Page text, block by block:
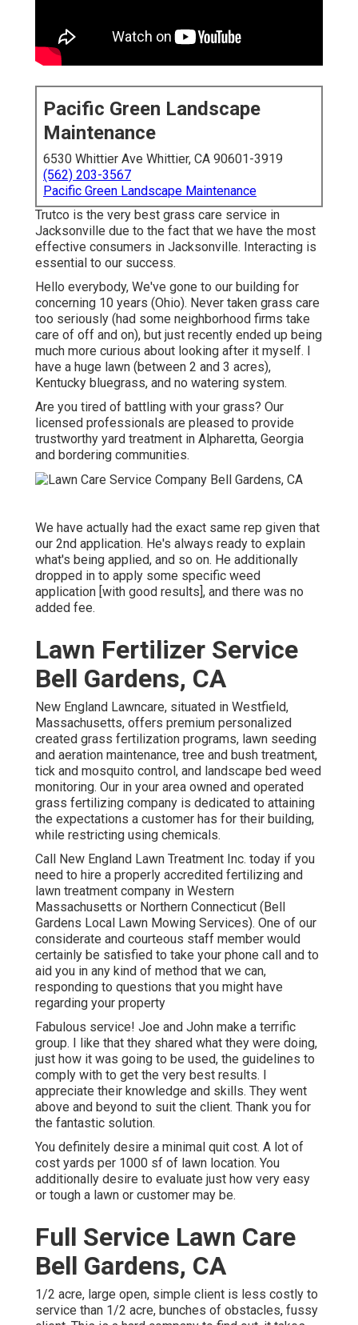
Pacific Green Landscape
Maintenance
6530 Whittier Ave Whittier, CA 90601-3919
(562) 203-3567
Pacific Green Landscape Maintenance
Trutco is the very best grass care service in
Jacksonville due to the fact that we have the most
effective consumers in Jacksonville. Interacting is
essential to our success.
Hello everybody, We've gone to our building for
concerning 10 years (Ohio). Never taken grass care
too seriously (had some neighborhood firms take
care of off and on), but just recently ended up being
much more curious about looking after it myself. I
have a huge lawn (between 2 and 3 acres),
Kentucky bluegrass, and no watering system.
Are you tired of battling with your grass? Our
licensed professionals are pleased to provide
trustworthy yard treatment in Alpharetta, Georgia
and bordering communities.
We have actually had the exact same rep given that
our 2nd application. He's always ready to explain
what's being applied, and so on. He additionally
dropped in to apply some specific weed
application [with good results], and there was no
added fee.
Lawn Fertilizer Service
Bell Gardens, CA
New England Lawncare, situated in Westfield,
Massachusetts, offers premium personalized
created grass fertilization programs, lawn seeding
and aeration maintenance, tree and bush treatment,
tick and mosquito control, and landscape bed weed
monitoring. Our in your area owned and operated
grass fertilizing company is dedicated to attaining
the expectations a customer has for their building,
while restricting using chemicals.
Call New England Lawn Treatment Inc. today if you
need to hire a properly accredited fertilizing and
lawn treatment company in Western
Massachusetts or Northern Connecticut (Bell
Gardens Local Lawn Mowing Services). One of our
considerate and courteous staff member would
certainly be satisfied to take your phone call and to
aid you in any kind of method that we can,
responding to questions that you might have
regarding your property
Fabulous service! Joe and John make a terrific
group. I like that they shared what they were doing,
just how it was going to be used, the guidelines to
comply with to get the very best results. I
appreciate their knowledge and skills. They went
above and beyond to suit the client. Thank you for
the fantastic solution.
You definitely desire a minimal quit cost. A lot of
cost yards per 1000 sf of lawn location. You
additionally desire to evaluate just how very easy
or tough a lawn or customer may be.
Full Service Lawn Care
Bell Gardens, CA
1/2 acre, large open, simple client is less costly to
service than 1/2 acre, bunches of obstacles, fussy